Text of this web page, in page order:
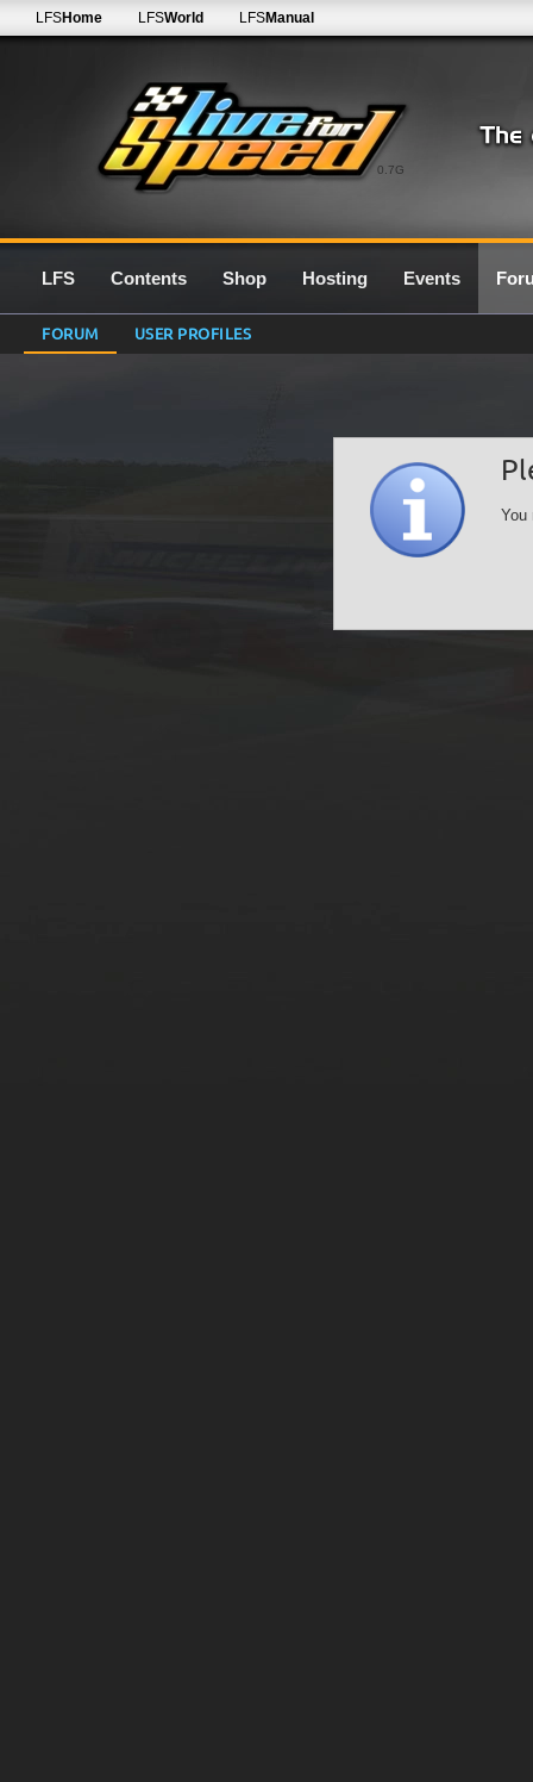
0.7G
LFSHome LFSWorld LFSManual
LFS Contents Shop Hosting Events
FORUM USER PROFILES
You